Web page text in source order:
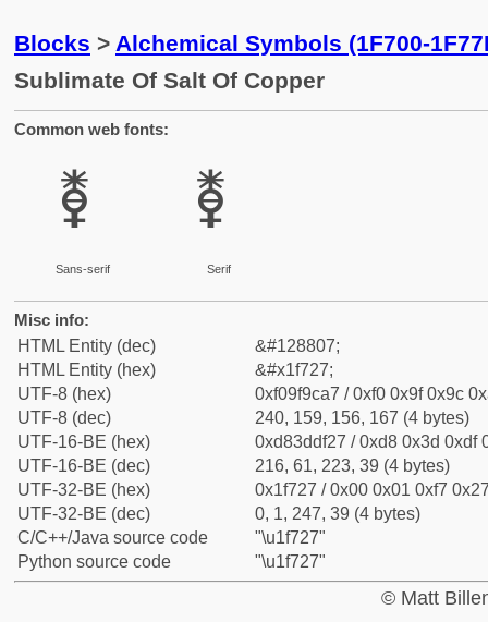
Blocks > Alchemical Symbols (1F700-
Sublimate Of Salt Of Copper
Common web fonts:
🜧
Sans-serif
🜧
Serif
Misc info:
HTML Entity (dec)
&#128807;
HTML Entity (hex)
&#x1f727;
UTF-8 (hex)
0xf09f9ca7 / 0xf0 0x9f 0x9c
UTF-8 (dec)
240, 159, 156, 167 (4 bytes)
UTF-16-BE (hex)
0xd83ddf27 / 0xd8 0x3d 0xdf
UTF-16-BE (dec)
216, 61, 223, 39 (4 bytes)
UTF-32-BE (hex)
0x1f727 / 0x00 0x01 0xf7
UTF-32-BE (dec)
0, 1, 247, 39 (4 bytes)
C/C++/Java source code
"\u1f727"
Python source code
"\u1f727"
© Matt